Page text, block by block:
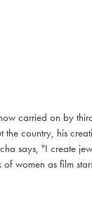
carried on by
the country, his
says, "I create
women as film